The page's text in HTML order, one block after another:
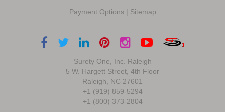
Payment Options | Sitemap
Surety One, Inc. Raleigh
5 W. Hargett Street, 4th Floor
Raleigh, NC 27601
+1 (919) 859-5294
+1 (800) 373-2804